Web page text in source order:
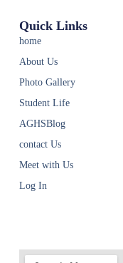
Quick Links
home
About Us
Photo Gallery
Student Life
AGHSBlog
contact Us
Meet with Us
Log In